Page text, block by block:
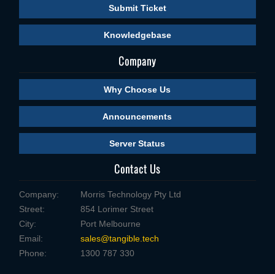
Submit Ticket
Knowledgebase
Company
Why Choose Us
Announcements
Server Status
Contact Us
Company:
Morris Technology Pty Ltd
Street:
854 Lorimer Street
City:
Port Melbourne
Email:
sales@tangible.tech
Phone:
1300 787 330